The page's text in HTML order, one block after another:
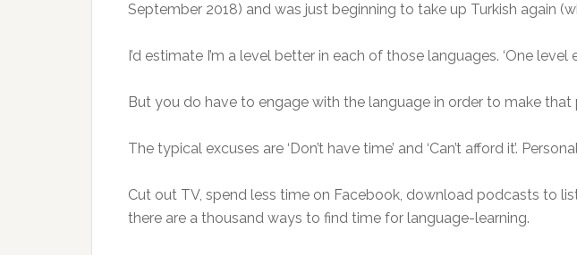
September 2018) and was just beginning to take up Turkish again
I’d estimate I’m a level better in each of those languages. ‘One
But you do have to engage with the language in order to make that
The typical excuses are ‘Don’t have time’ and ‘Can’t afford it’.
Cut out TV, spend less time on Facebook, download podcasts to
there are a thousand ways to find time for language-learning.